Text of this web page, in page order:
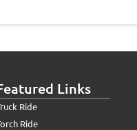
Links
Ride
Ride